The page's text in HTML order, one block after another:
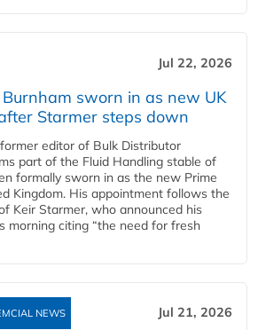
Jul 22, 2026
sworn in as new UK
Starmer steps down
editor of Bulk Distributor
part of the Fluid Handling stable of
formally sworn in as the new Prime
Kingdom. His appointment follows the
Keir Starmer, who announced his
morning citing “the need for fresh
NEWS Jul 21, 2026